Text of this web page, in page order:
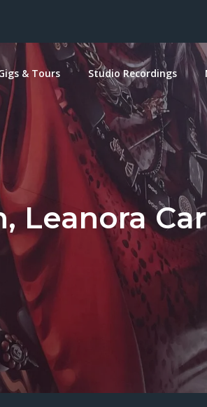
& Tours Studio Recordings
Leanora